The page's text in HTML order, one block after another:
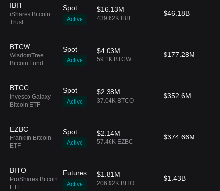
IBIT
iShares Bitcoin
Trust
Spot
Active
$16.13M
439.62K IBIT
$46.18B
BTCW
WisdomTree
Bitcoin Fund
Spot
Active
$4.03M
59.1K BTCW
$177.28M
BTCO
Invesco Galaxy
Bitcoin ETF
Spot
Active
$2.38M
37.04K BTCO
$352.6M
EZBC
Franklin Bitcoin
ETF
Spot
Active
$2.14M
57.46K EZBC
$374.66M
BITO
ProShares Bitcoin
ETF
Futures
Active
$1.81M
206.92K BITO
$1.43B